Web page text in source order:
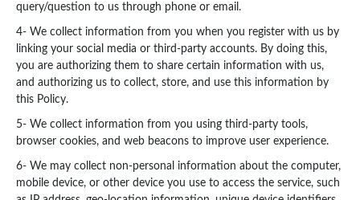
query/question to us through phone or email.
4- We collect information from you when you register with us by
linking your social media or third-party accounts. By doing this,
you are authorizing them to share certain information with us,
and authorizing us to collect, store, and use this information by
this Policy.
5- We collect information from you using third-party tools,
browser cookies, and web beacons to improve user experience.
6- We may collect non-personal information about the computer,
mobile device, or other device you use to access the service, such